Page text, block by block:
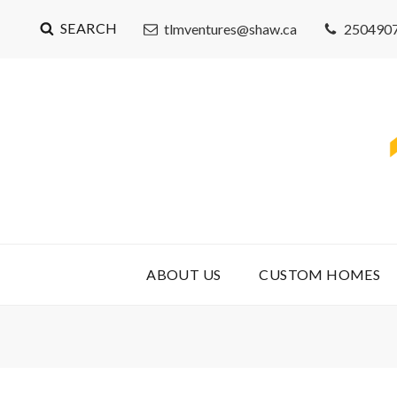
SEARCH tlmventures@shaw.ca
ABOUT US CUSTOM HOMES